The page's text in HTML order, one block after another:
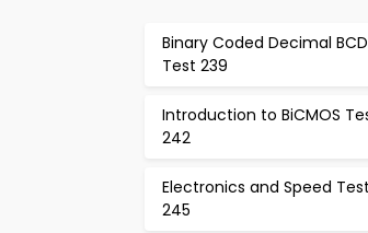
Binary Coded Decimal BCD
Test 239
Introduction to BiCMOS
242
Electronics and Speed Test
245